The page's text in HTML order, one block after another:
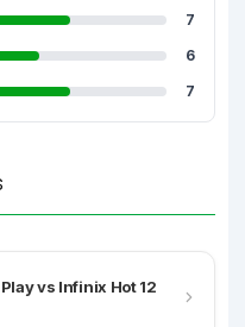
7
6
7
vs Infinix Hot 12